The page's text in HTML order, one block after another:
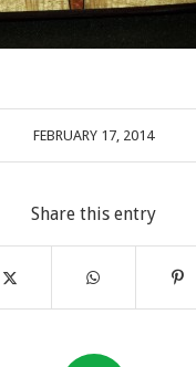
FEBRUARY 17, 2014
Share this entry